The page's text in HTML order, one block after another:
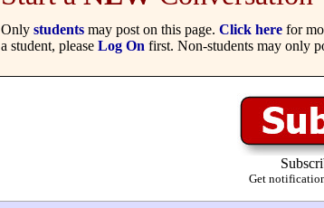
Only students may post on this page. Click here for
a student, please Log On first. Non-students may only
Get